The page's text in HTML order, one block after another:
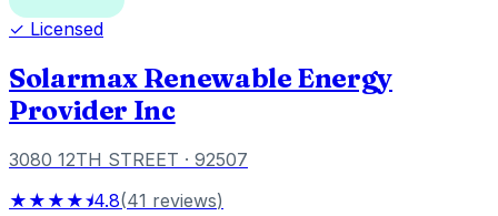
✓ Licensed
Solarmax Renewable Energy
Provider Inc
3080 12TH STREET · 92507
★★★★⯨4.8(41 reviews)